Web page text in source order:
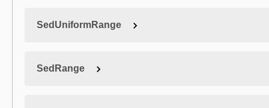
SedUniformRange
SedRange